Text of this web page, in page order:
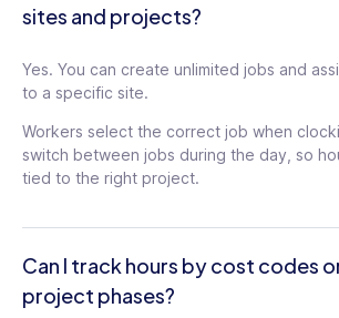
sites and projects?
Yes. You can create unlimited jobs and
to a specific site.
Workers select the correct job when
switch between jobs during the day, so
tied to the right project.
Can I track hours by cost codes
project phases?